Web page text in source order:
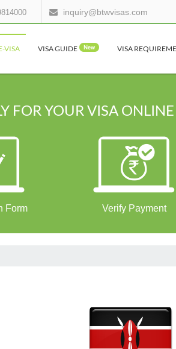
inquiry@btwvisas.com
VISA VISA GUIDE New VISA
FOR YOUR VISA
Form Verify Payment